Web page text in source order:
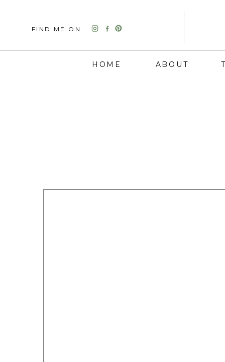
HOME ABOUT
FIND ME ON